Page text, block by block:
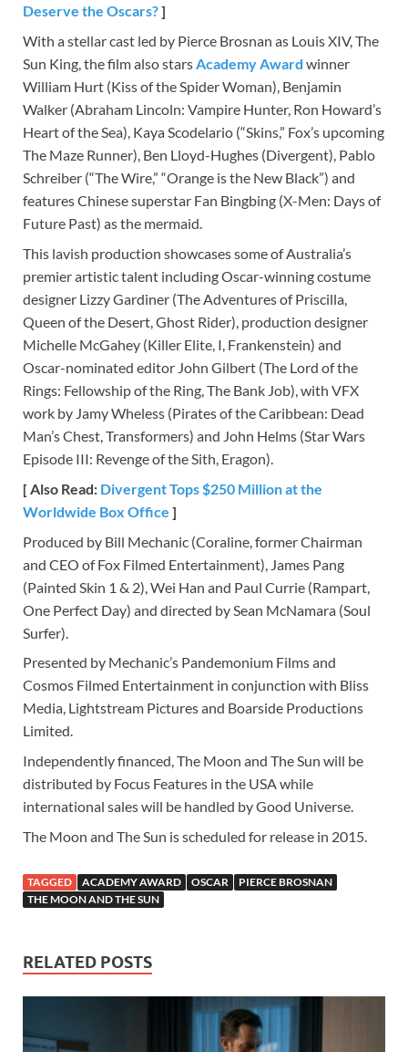
Deserve the Oscars?]
With a stellar cast led by Pierce Brosnan as Louis XIV, The
Sun King, the film also stars Academy Award winner
William Hurt (Kiss of the Spider Woman), Benjamin
Walker (Abraham Lincoln: Vampire Hunter, Ron Howard’s
Heart of the Sea), Kaya Scodelario (“Skins,” Fox’s upcoming
The Maze Runner), Ben Lloyd-Hughes (Divergent), Pablo
Schreiber (“The Wire,” “Orange is the New Black”) and
features Chinese superstar Fan Bingbing (X-Men: Days of
Future Past) as the mermaid.
This lavish production showcases some of Australia’s
premier artistic talent including Oscar-winning costume
designer Lizzy Gardiner (The Adventures of Priscilla,
Queen of the Desert, Ghost Rider), production designer
Michelle McGahey (Killer Elite, I, Frankenstein) and
Oscar-nominated editor John Gilbert (The Lord of the
Rings: Fellowship of the Ring, The Bank Job), with VFX
work by Jamy Wheless (Pirates of the Caribbean: Dead
Man’s Chest, Transformers) and John Helms (Star Wars
Episode III: Revenge of the Sith, Eragon).
[ Also Read: Divergent Tops $250 Million at the
Worldwide Box Office ]
Produced by Bill Mechanic (Coraline, former Chairman
and CEO of Fox Filmed Entertainment), James Pang
(Painted Skin 1 & 2), Wei Han and Paul Currie (Rampart,
One Perfect Day) and directed by Sean McNamara (Soul
Surfer).
Presented by Mechanic’s Pandemonium Films and
Cosmos Filmed Entertainment in conjunction with Bliss
Media, Lightstream Pictures and Boarside Productions
Limited.
Independently financed, The Moon and The Sun will be
distributed by Focus Features in the USA while
international sales will be handled by Good Universe.
The Moon and The Sun is scheduled for release in 2015.
TAGGED ACADEMY AWARD OSCAR
PIERCE BROSNAN
THE MOON AND THE SUN
RELATED POSTS